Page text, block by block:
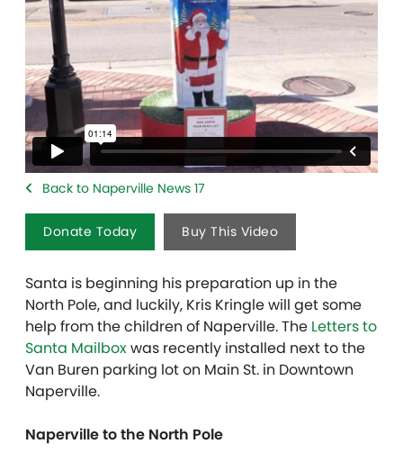
Back to Naperville News 17
Donate Today Buy This Video
Santa is beginning his preparation up in the
North Pole, and luckily, Kris Kringle will get some
help from the children of Naperville. The Letters to
Santa Mailboxwas recently installed next to the
Van Buren parking lot on Main St. in Downtown
Naperville.
Naperville to the North Pole